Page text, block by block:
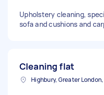
Upholstery cleaning,
sofa and cushions and
Cleaning flat
Highbury, Greater London,